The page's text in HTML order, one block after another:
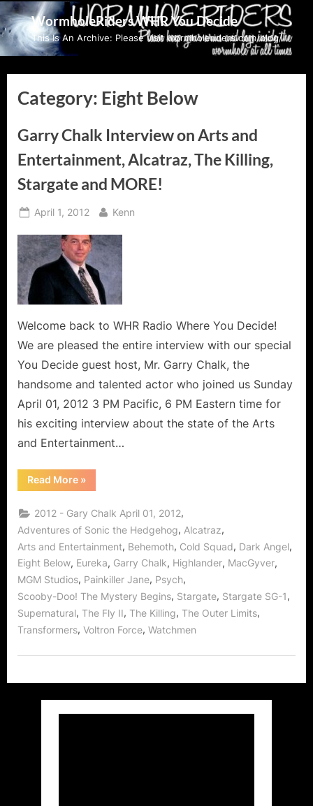
Skip
to
content
WormholeRiders WHR You Decide
This Is An Archive: Please visit wormholeriders.com/blog/
Category: Eight Below
Garry Chalk Interview on Arts and
Entertainment, Alcatraz, The Killing,
Stargate and MORE!
Posted
April 1, 2012 By
Kenn
Welcome back to WHR Radio Where You Decide!
We are pleased the entire interview with our special
You Decide guest host, Mr. Garry Chalk, the
handsome and talented actor who joined us Sunday
April 01, 2012 3 PM Pacific, 6 PM Eastern time for
his exciting interview about the state of the Arts
and Entertainment…
Read More“Garry
Chalk
Arts
and
Entertainment,
Alcatraz,
The
Killing,
Stargate
and
MORE!”
»
2012 - Gary Chalk April 01, 2012,
Adventures of Sonic the Hedgehog, Alcatraz,
Arts and Entertainment, Behemoth, Cold Squad, Dark Angel,
Eight Below, Eureka, Garry Chalk, Highlander, MacGyver,
MGM Studios, Painkiller Jane, Psych,
Scooby-Doo! The Mystery Begins, Stargate, Stargate SG-1,
Supernatural, The Fly II, The Killing, The Outer Limits,
Transformers, Voltron Force, Watchmen